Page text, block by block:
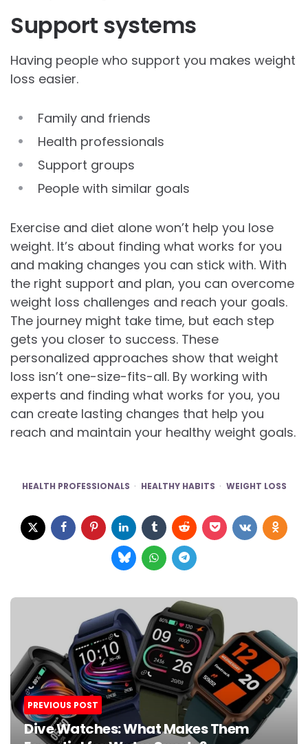
Support systems
Having people who support you makes weight
loss easier.
Family and friends
Health professionals
Support groups
People with similar goals
Exercise and diet alone won’t help you lose
weight. It’s about finding what works for you
and making changes you can stick with. With
the right support and plan, you can overcome
weight loss challenges and reach your goals.
The journey might take time, but each step
gets you closer to success. These
personalized approaches show that weight
loss isn’t one-size-fits-all. By working with
experts and finding what works for you, you
can create lasting changes that help you
reach and maintain your healthy weight goals.
HEALTH PROFESSIONALS HEALTHY HABITS WEIGHT LOSS
Post
navigation
PREVIOUS POST
Dive Watches: What Makes Them